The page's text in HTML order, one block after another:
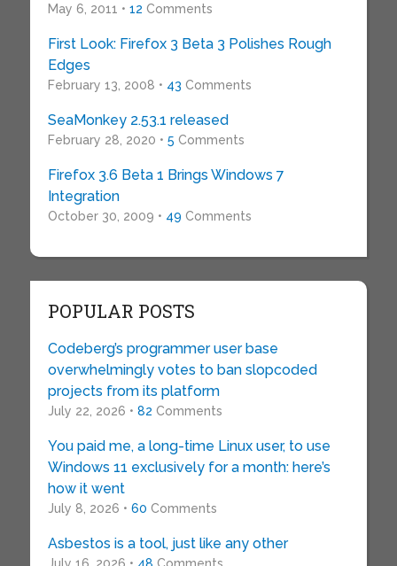
May 6, 2011 • 12 Comments
First Look: Firefox 3 Beta 3 Polishes Rough
Edges
February 13, 2008 • 43 Comments
SeaMonkey 2.53.1 released
February 28, 2020 • 5 Comments
Firefox 3.6 Beta 1 Brings Windows 7
Integration
October 30, 2009 • 49 Comments
POPULAR POSTS
Codeberg’s programmer user base
overwhelmingly votes to ban slopcoded
projects from its platform
July 22, 2026 • 82 Comments
You paid me, a long-time Linux user, to use
Windows 11 exclusively for a month: here’s
how it went
July 8, 2026 • 60 Comments
Asbestos is a tool, just like any other